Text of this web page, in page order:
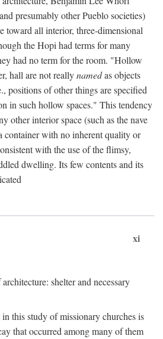
presumably other Pueblo societies)
toward all interior, three-dimensional
the Hopi had terms for many
had no term for the room. "Hollow
hall are not reallynamedas objects
positions of other things are specified
in such hollow spaces." This tendency
other interior space (such as the nave
container with no inherent quality or
with the use of the flimsy,
dwelling. Its few contents and its
xi
shelter and necessary
this study of missionary churches is
that occurred among many of them